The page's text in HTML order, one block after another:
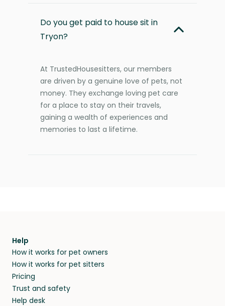
Do you get paid to house sit in
Tryon?
At TrustedHousesitters, our members
are driven by a genuine love of pets, not
money. They exchange loving pet care
for a place to stay on their travels,
gaining a wealth of experiences and
memories to last a lifetime.
Help
How it works for pet owners
How it works for pet sitters
Pricing
Trust and safety
Help desk